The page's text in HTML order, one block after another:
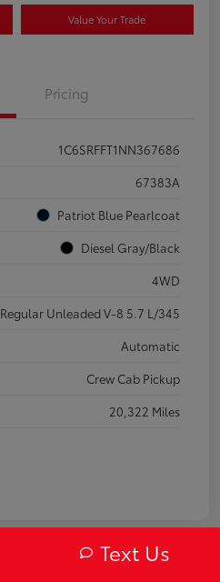
Value Your Trade
Pricing
1C6SRFFT1NN367686
67383A
Patriot Blue Pearlcoat
Diesel Gray/Black
4WD
Regular Unleaded V-8 5.7 L/345
Automatic
Crew Cab Pickup
20,322 Miles
Text Us